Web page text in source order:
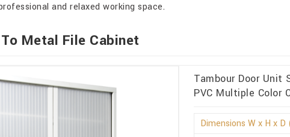
and relaxed working space.
Metal File Cabinet
Tambour Door Unit
PVC Multiple Color
Dimensions W x H x